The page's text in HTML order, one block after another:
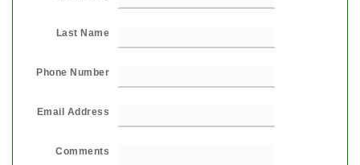
Last Name
Phone Number
Email Address
Comments